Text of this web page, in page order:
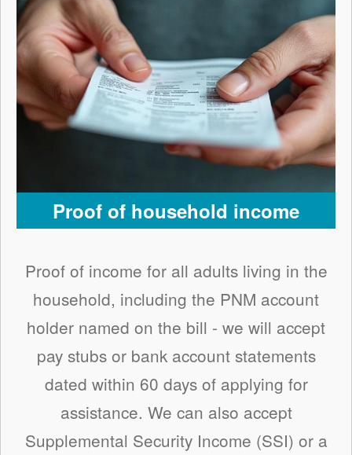
Proof of household income
Proof of income for all adults living in the
household, including the PNM account
holder named on the bill - we will accept
pay stubs or bank account statements
dated within 60 days of applying for
assistance. We can also accept
Supplemental Security Income (SSI) or a